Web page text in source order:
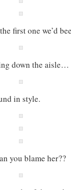
first one we’d
down the aisle…
in style.
you blame her??